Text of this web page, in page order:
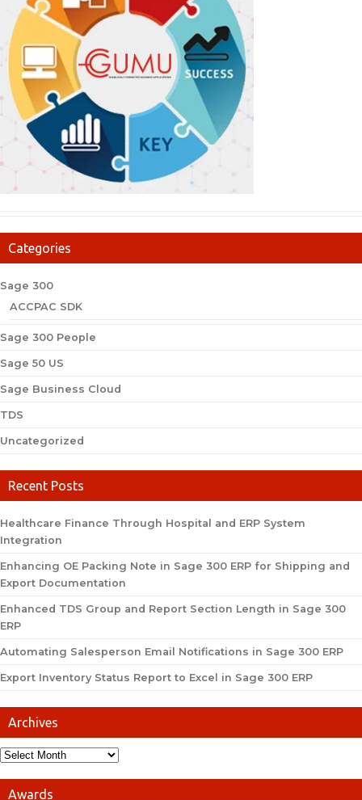
Categories
Sage 300
ACCPAC SDK
Sage 300 People
Sage 50 US
Sage Business Cloud
TDS
Uncategorized
Recent Posts
Healthcare Finance Through Hospital and ERP System
Integration
Enhancing OE Packing Note in Sage 300 ERP for Shipping and
Export Documentation
Enhanced TDS Group and Report Section Length in Sage 300
ERP
Automating Salesperson Email Notifications in Sage 300 ERP
Export Inventory Status Report to Excel in Sage 300 ERP
Archives
Awards